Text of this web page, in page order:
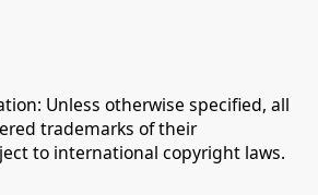
Unless otherwise specified, all
trademarks of their
to international copyright laws.